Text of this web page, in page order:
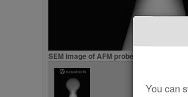
You can
SEM image of AFM probes B20-B500